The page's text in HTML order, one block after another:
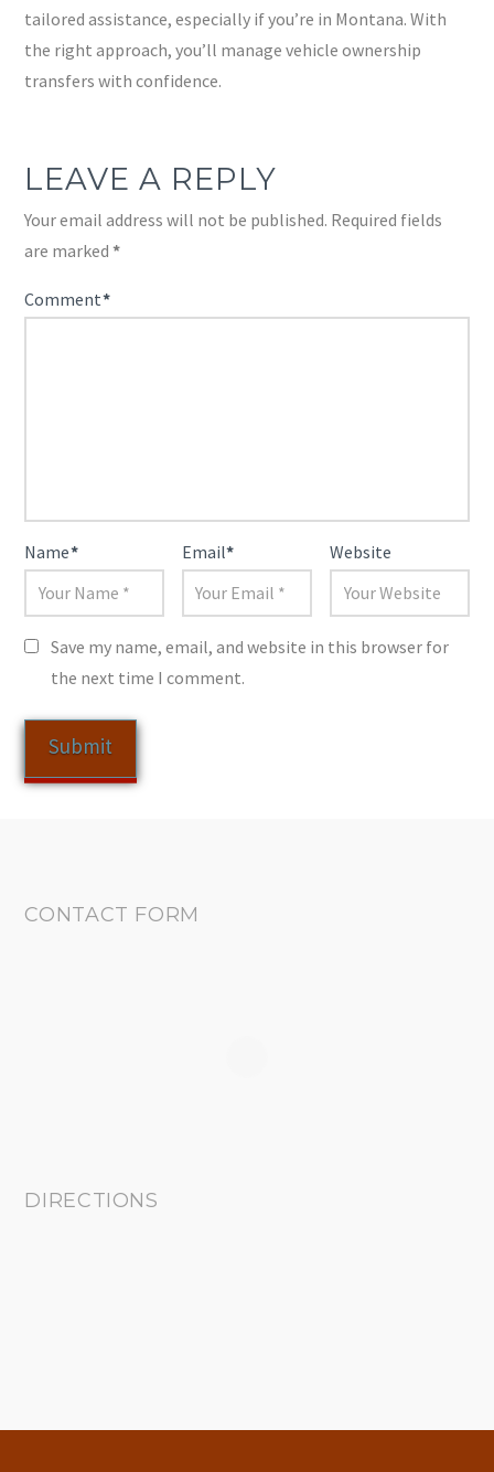
tailored assistance, especially if you’re in Montana. With
the right approach, you’ll manage vehicle ownership
transfers with confidence.
LEAVE A REPLY
Your email address will not be published. Required fields
are marked*
Comment*
Name* Email* Website
Save my name, email, and website in this browser for
the next time I comment.
CONTACT FORM
DIRECTIONS